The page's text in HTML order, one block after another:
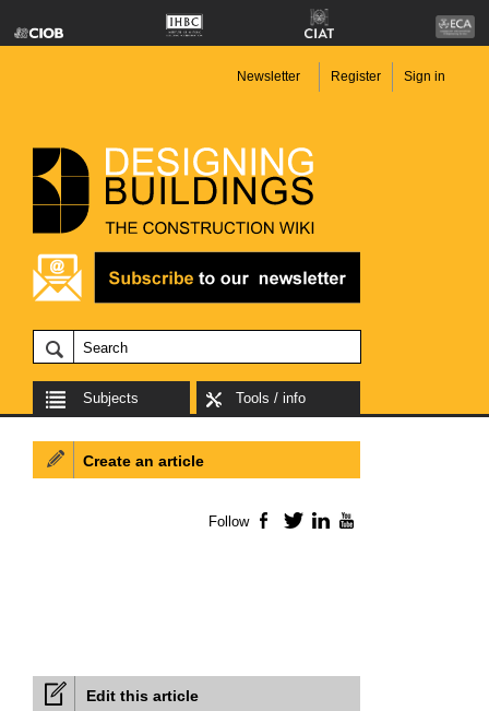
Newsletter Register Sign in
Subjects Tools / info
Edit this article
Create an article
Follow Facebook
TwitterLinkedIn